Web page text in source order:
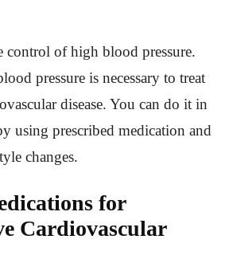
control of high blood pressure.
pressure is necessary to treat
disease. You can do it in
using prescribed medication and
changes.
for
Cardiovascular